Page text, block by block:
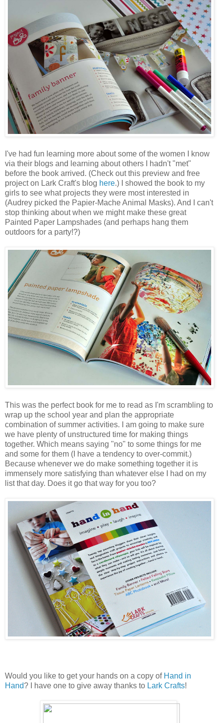
I've had fun learning more about some of the women I know
via their blogs and learning about others I hadn't "met"
before the book arrived. (Check out this preview and free
project on Lark Craft's blog here.) I showed the book to my
girls to see what projects they were most interested in
(Audrey picked the Papier-Mache Animal Masks). And I can't
stop thinking about when we might make these great
Painted Paper Lampshades (and perhaps hang them
outdoors for a party!?)
This was the perfect book for me to read as I'm scrambling to
wrap up the school year and plan the appropriate
combination of summer activities. I am going to make sure
we have plenty of unstructured time for making things
together. Which means saying "no" to some things for me
and some for them (I have a tendency to over-commit.)
Because whenever we do make something together it is
immensely more satisfying than whatever else I had on my
list that day. Does it go that way for you too?
Would you like to get your hands on a copy of Hand in
Hand? I have one to give away thanks to Lark Crafts!